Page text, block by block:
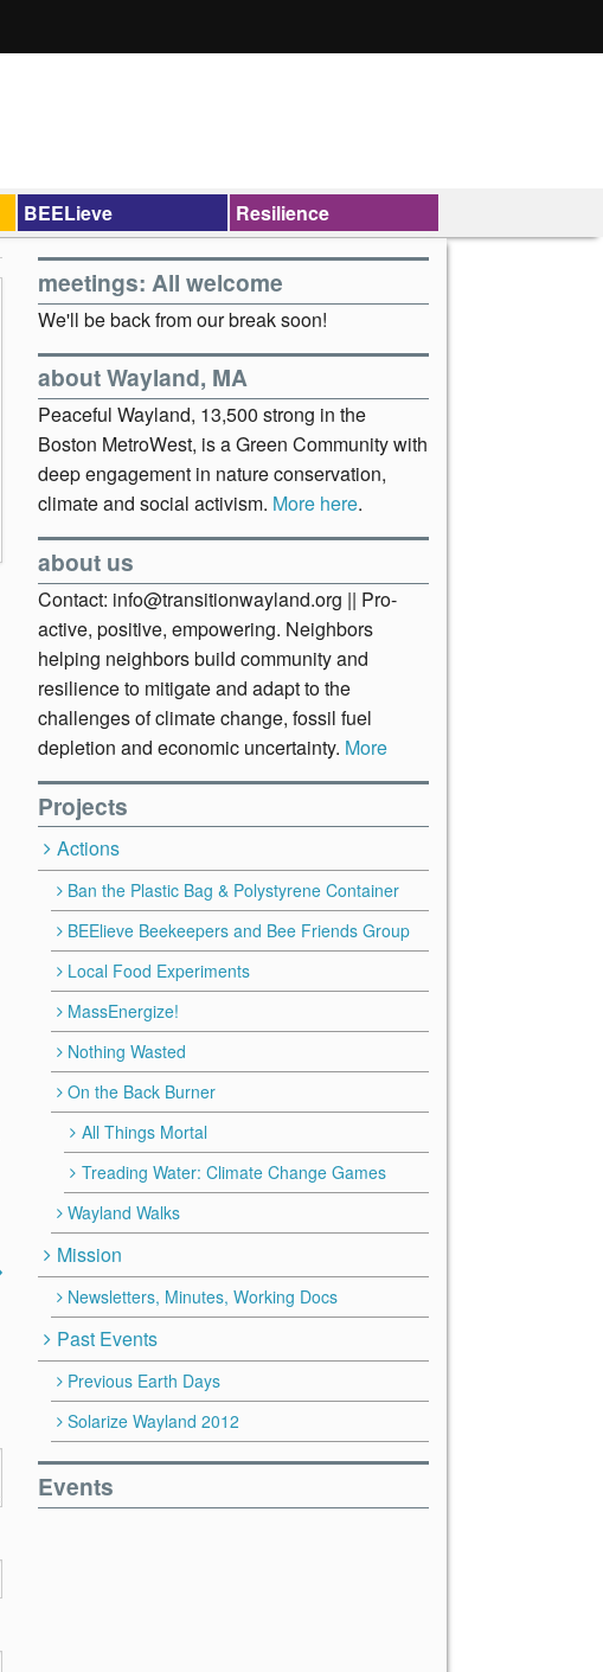
BEELieve Resilience
meetings: All welcome
We'll be back from our break soon!
about Wayland, MA
Peaceful Wayland, 13,500 strong in the
Boston MetroWest, is a Green Community with
deep engagement in nature conservation,
climate and social activism. More here.
about us
Contact: info@transitionwayland.org || Pro-
active, positive, empowering. Neighbors
helping neighbors build community and
resilience to mitigate and adapt to the
challenges of climate change, fossil fuel
depletion and economic uncertainty. More
Projects
Actions
Ban the Plastic Bag & Polystyrene Container
BEElieve Beekeepers and Bee Friends Group
Local Food Experiments
MassEnergize!
Nothing Wasted
On the Back Burner
All Things Mortal
Treading Water: Climate Change Games
Wayland Walks
Mission
Newsletters, Minutes, Working Docs
Past Events
Previous Earth Days
Solarize Wayland 2012
Events